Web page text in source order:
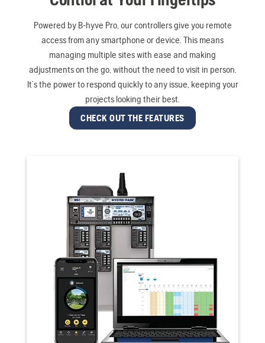
Powered by B-hyve Pro, our controllers give you remote
access from any smartphone or device. This means
managing multiple sites with ease and making
adjustments on the go, without the need to visit in person.
It’s the power to respond quickly to any issue, keeping your
projects looking their best.
CHECK OUT THE FEATURES